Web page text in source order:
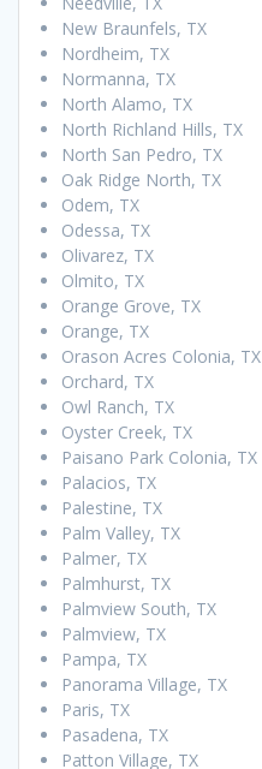
New Braunfels, TX
Nordheim, TX
Normanna, TX
North Alamo, TX
North Richland Hills, TX
North San Pedro, TX
Oak Ridge North, TX
Odem, TX
Odessa, TX
Olivarez, TX
Olmito, TX
Orange Grove, TX
Orange, TX
Orason Acres Colonia, TX
Orchard, TX
Owl Ranch, TX
Oyster Creek, TX
Paisano Park Colonia, TX
Palacios, TX
Palestine, TX
Palm Valley, TX
Palmer, TX
Palmhurst, TX
Palmview South, TX
Palmview, TX
Pampa, TX
Panorama Village, TX
Paris, TX
Pasadena, TX
Patton Village, TX